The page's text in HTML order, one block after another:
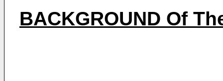
BACKGROUND Of